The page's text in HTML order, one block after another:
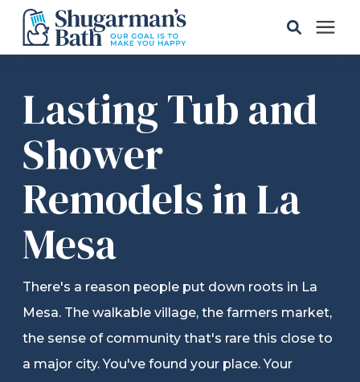
Learning Center
Service Areas
About
Lasting Tub and
Shower
Remodels in La
Mesa
There's a reason people put down roots in La
Mesa. The walkable village, the farmers market,
the sense of community that's rare this close to
a major city. You've found your place. Your